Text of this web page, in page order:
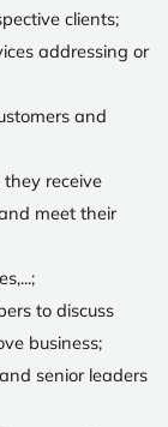
clients;
addressing or
and
receive
meet their
to discuss
business;
senior leaders